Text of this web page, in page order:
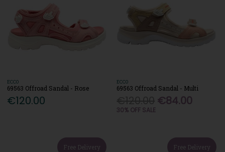
ECCO
69563 Offroad Sandal - Rose
€120.00
ECCO
69563 Offroad Sandal - Multi
€84.00
30% OFF SALE
Free Delivery Free Delivery